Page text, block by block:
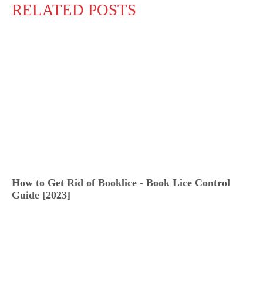
RELATED POSTS
How to Get Rid of Booklice - Book Lice Control
Guide [2023]